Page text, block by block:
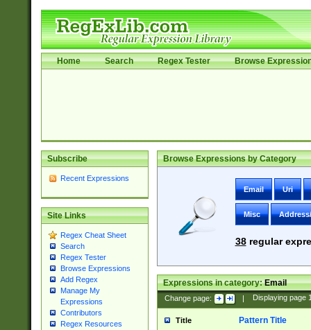
Home Search Regex Tester Browse
Subscribe
Recent Expressions
Site Links
Regex Cheat Sheet
Search
Regex Tester
Browse Expressions
Add Regex
Manage My
Expressions
Contributors
Regex Resources
Browse Expressions by Category
Email Uri
Misc
38regular
Expressions in category:Email
Change page: | Displaying page
Title Pattern Title